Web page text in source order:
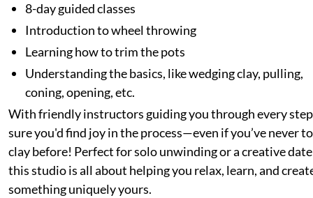
8-day guided classes
Introduction to wheel throwing
Learning how to trim the pots
Understanding the basics, like wedging clay, pulling,
coning, opening, etc.
With friendly instructors guiding you through every
sure you'd find joy in the process—even if you’ve never
clay before! Perfect for solo unwinding or a creative
this studio is all about helping you relax, learn, and
something uniquely yours.